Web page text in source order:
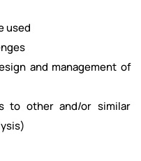
used
and management of
to other and/or similar